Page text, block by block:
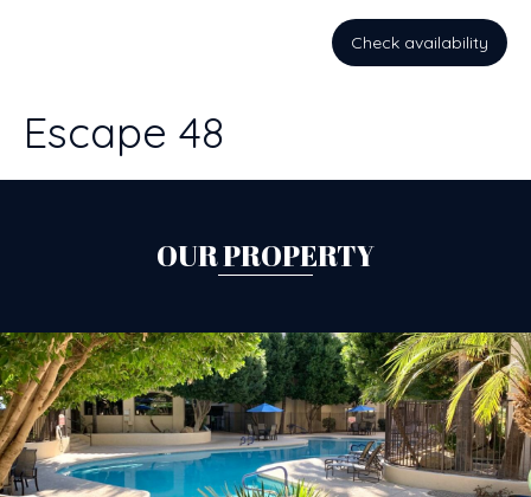
Check availability
Escape 48
OUR PROPERTY